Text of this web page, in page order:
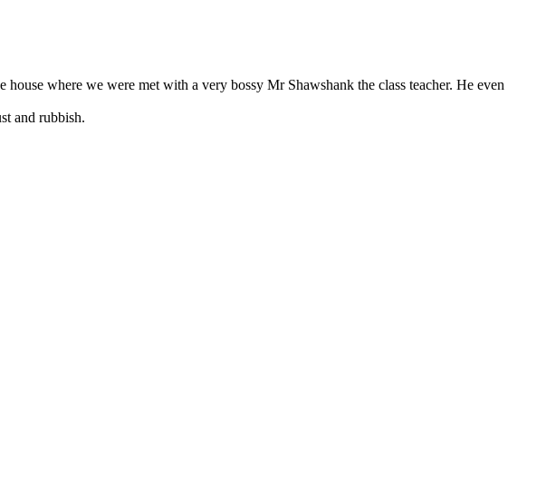
where we were met with a very bossy Mr Shawshank the class teacher. He even
and rubbish.